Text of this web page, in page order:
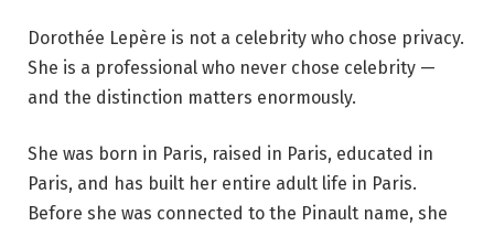
Dorothée Lepère is not a celebrity who chose privacy.
She is a professional who never chose celebrity —
and the distinction matters enormously.
She was born in Paris, raised in Paris, educated in
Paris, and has built her entire adult life in Paris.
Before she was connected to the Pinault name, she